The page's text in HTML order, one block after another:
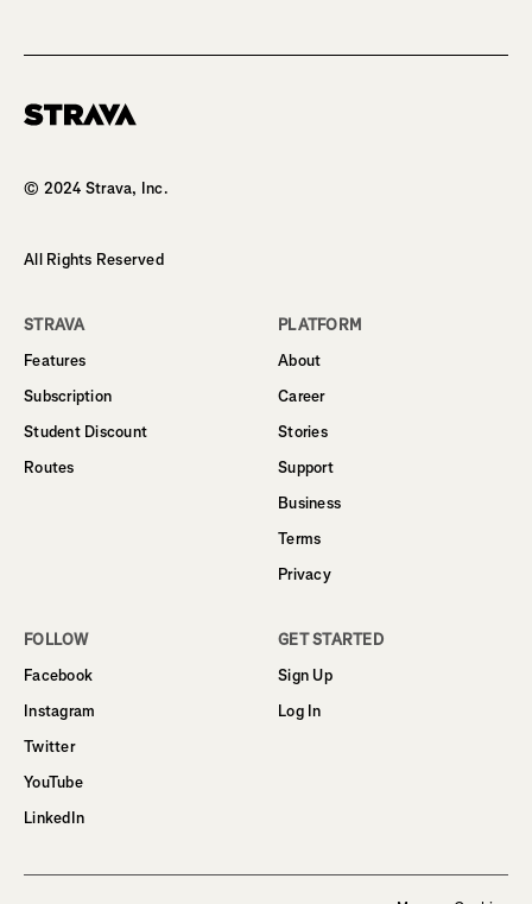
© 2024 Strava, Inc.
All Rights Reserved
STRAVA
Features
Subscription
Student Discount
Routes
PLATFORM
About
Career
Stories
Support
Business
Terms
Privacy
FOLLOW
Facebook
Instagram
Twitter
YouTube
LinkedIn
GET STARTED
Sign Up
Log In